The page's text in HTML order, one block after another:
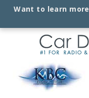
Want to learn more